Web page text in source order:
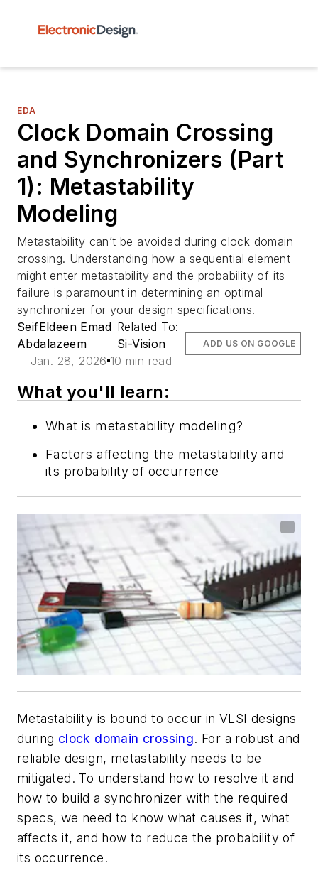
EDA
Clock Domain Crossing
and Synchronizers (Part
1): Metastability
Modeling
Metastability can’t be avoided during clock domain
crossing. Understanding how a sequential element
might enter metastability and the probability of its
failure is paramount in determining an optimal
synchronizer for your design specifications.
SeifEldeen Emad
Abdalazeem
Related To:
Si-Vision
Jan. 28, 2026 10 min read
ADD US ON GOOGLE
What you'll learn:
What is metastability modeling?
Factors affecting the metastability and
its probability of occurrence
Metastability is bound to occur in VLSI designs
during clock domain crossing. For a robust and
reliable design, metastability needs to be
mitigated. To understand how to resolve it and
how to build a synchronizer with the required
specs, we need to know what causes it, what
affects it, and how to reduce the probability of
its occurrence.